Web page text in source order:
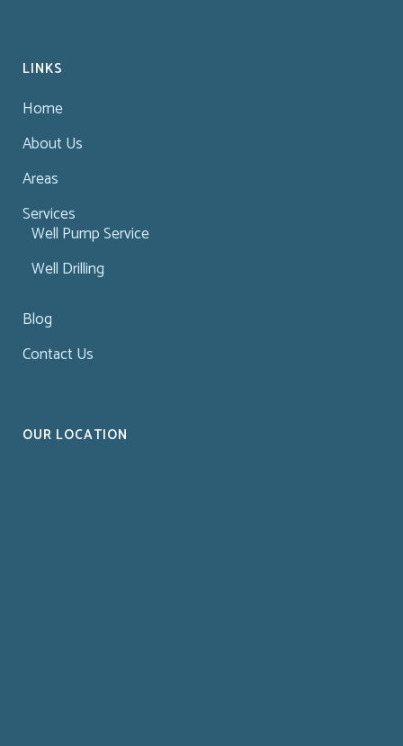
LINKS
Home
About Us
Areas
Services
Well Pump Service
Well Drilling
Blog
Contact Us
OUR LOCATION